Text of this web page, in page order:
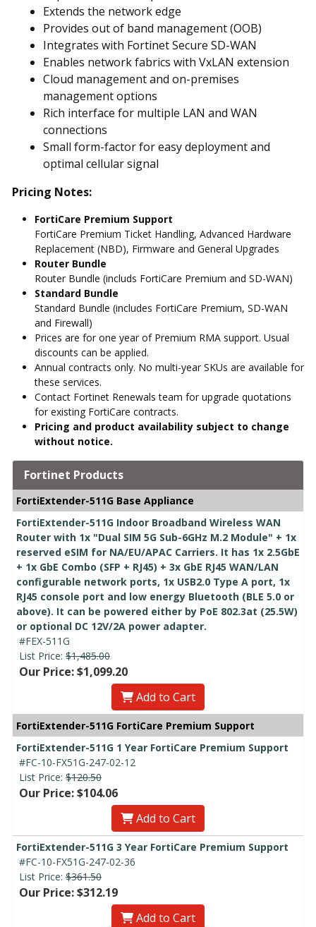
Extends the network edge
Provides out of band management (OOB)
Integrates with Fortinet Secure SD-WAN
Enables network fabrics with VxLAN extension
Cloud management and on-premises
management options
Rich interface for multiple LAN and WAN
connections
Small form-factor for easy deployment and
optimal cellular signal
Pricing Notes:
FortiCare Premium Support
FortiCare Premium Ticket Handling, Advanced Hardware
Replacement (NBD), Firmware and General Upgrades
Router Bundle
Router Bundle (includs FortiCare Premium and SD-WAN)
Standard Bundle
Standard Bundle (includes FortiCare Premium, SD-WAN
and Firewall)
Prices are for one year of Premium RMA support. Usual
discounts can be applied.
Annual contracts only. No multi-year SKUs are available for
these services.
Contact Fortinet Renewals team for upgrade quotations
for existing FortiCare contracts.
Pricing and product availability subject to change
without notice.
Fortinet Products
FortiExtender-511G Base Appliance
FortiExtender-511G Indoor Broadband Wireless WAN
Router with 1x "Dual SIM 5G Sub-6GHz M.2 Module" + 1x
reserved eSIM for NA/EU/APAC Carriers. It has 1x 2.5GbE
+ 1x GbE Combo (SFP + RJ45) + 3x GbE RJ45 WAN/LAN
configurable network ports, 1x USB2.0 Type A port, 1x
RJ45 console port and low energy Bluetooth (BLE 5.0 or
above). It can be powered either by PoE 802.3at (25.5W)
or optional DC 12V/2A power adapter.
#FEX-511G
List Price: $1,485.00
Our Price: $1,099.20
Add to Cart
FortiExtender-511G FortiCare Premium Support
FortiExtender-511G 1 Year FortiCare Premium Support
#FC-10-FX51G-247-02-12
List Price: $120.50
Our Price: $104.06
Add to Cart
FortiExtender-511G 3 Year FortiCare Premium Support
#FC-10-FX51G-247-02-36
List Price: $361.50
Our Price: $312.19
Add to Cart